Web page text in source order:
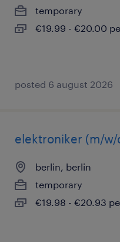
temporary
€19.99 - €20.00
posted 6 august 2026
elektroniker (m/w/
berlin, berlin
temporary
€19.98 - €20.93